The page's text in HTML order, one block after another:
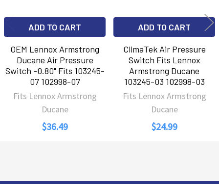
ADD TO CART
OEM Lennox Armstrong
Ducane Air Pressure
Switch -0.80" Fits 103245-
07 102998-07
Fits Lennox Armstrong
Ducane
$36.49
ADD TO CART
ClimaTek Air Pressure
Switch Fits Lennox
Armstrong Ducane
103245-03 102998-03
Fits Lennox Armstrong
Ducane
$24.99